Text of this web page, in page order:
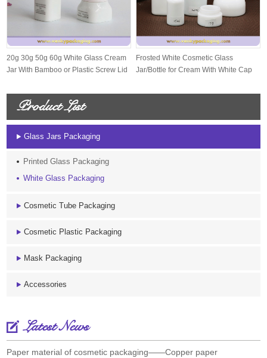
20g 30g 50g 60g White Glass Cream
Jar With Bamboo or Plastic Screw Lid
Frosted White Cosmetic Glass
Jar/Bottle for Cream With White Cap
Product List
Glass Jars Packaging
Printed Glass Packaging
White Glass Packaging
Cosmetic Tube Packaging
Cosmetic Plastic Packaging
Mask Packaging
Accessories
Latest News
Paper material of cosmetic packaging——Copper paper